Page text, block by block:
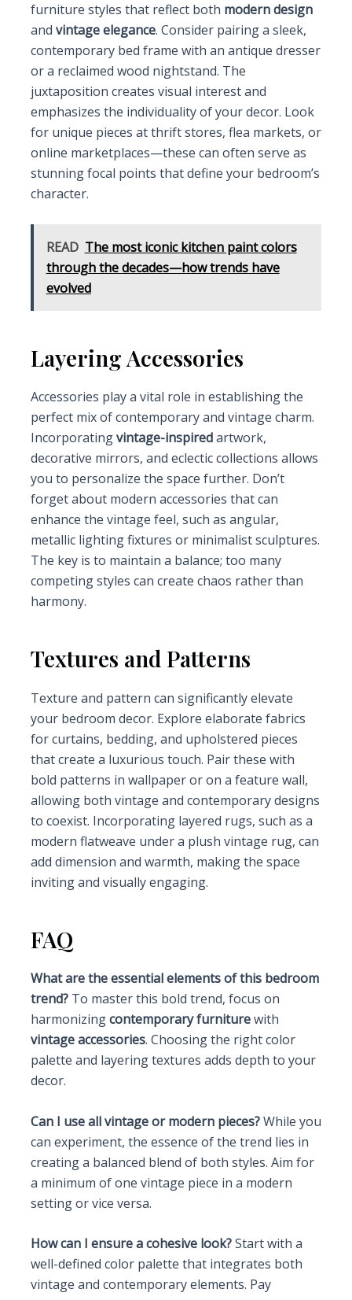
furniture styles that reflect both modern design
and vintage elegance. Consider pairing a sleek,
contemporary bed frame with an antique dresser
or a reclaimed wood nightstand. The
juxtaposition creates visual interest and
emphasizes the individuality of your decor. Look
for unique pieces at thrift stores, flea markets, or
online marketplaces—these can often serve as
stunning focal points that define your bedroom’s
character.
READ The most iconic kitchen paint colors
through the decades—how trends have
evolved
Layering Accessories
Accessories play a vital role in establishing the
perfect mix of contemporary and vintage charm.
Incorporatingvintage-inspiredartwork,
decorative mirrors, and eclectic collections allows
you to personalize the space further. Don’t
forget about modern accessories that can
enhance the vintage feel, such as angular,
metallic lighting fixtures or minimalist sculptures.
The key is to maintain a balance; too many
competing styles can create chaos rather than
harmony.
Textures and Patterns
Texture and pattern can significantly elevate
your bedroom decor. Explore elaborate fabrics
for curtains, bedding, and upholstered pieces
that create a luxurious touch. Pair these with
bold patterns in wallpaper or on a feature wall,
allowing both vintage and contemporary designs
to coexist. Incorporating layered rugs, such as a
modern flatweave under a plush vintage rug, can
add dimension and warmth, making the space
inviting and visually engaging.
FAQ
What are the essential elements of this bedroom
trend?To master this bold trend, focus on
harmonizingcontemporary furniturewith
vintage accessories. Choosing the right color
palette and layering textures adds depth to your
decor.
Can I use all vintage or modern pieces?While you
can experiment, the essence of the trend lies in
creating a balanced blend of both styles. Aim for
a minimum of one vintage piece in a modern
setting or vice versa.
How can I ensure a cohesive look?Start with a
well-defined color palette that integrates both
vintage and contemporary elements. Pay